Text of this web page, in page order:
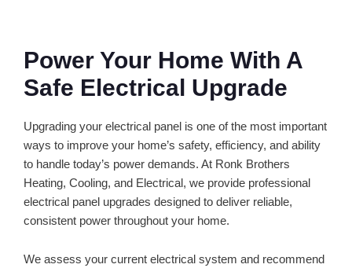
Power Your Home With A
Safe Electrical Upgrade
Upgrading your electrical panel is one of the most important
ways to improve your home’s safety, efficiency, and ability
to handle today’s power demands. At Ronk Brothers
Heating, Cooling, and Electrical, we provide professional
electrical panel upgrades designed to deliver reliable,
consistent power throughout your home.
We assess your current electrical system and recommend